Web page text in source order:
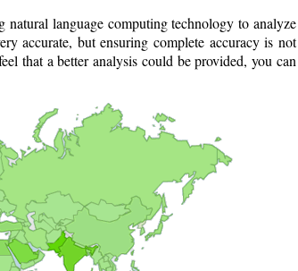
language computing technology to analyze
accurate, but ensuring complete accuracy is not
that a better analysis could be provided, you can